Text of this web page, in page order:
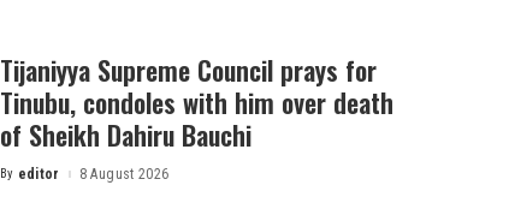
Tijaniyya Supreme Council prays for
Tinubu, condoles with him over death
of Sheikh Dahiru Bauchi
Posted
By editor 8 August 2026